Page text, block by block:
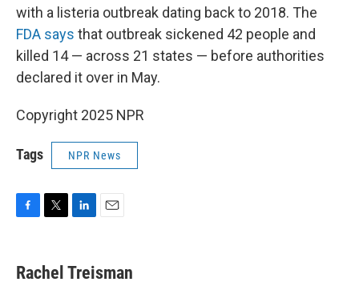
with a listeria outbreak dating back to 2018. The
FDA says that outbreak sickened 42 people and
killed 14 — across 21 states — before authorities
declared it over in May.
Copyright 2025 NPR
Tags NPR News
e
b
t
t
k
e
i
l
Rachel Treisman